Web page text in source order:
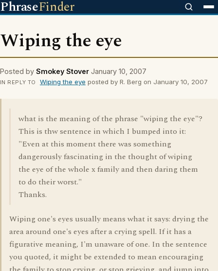
PhraseFinder
Wiping the eye
Posted by Smokey Stover January 10, 2007
IN REPLY TO Wiping the eye posted by R. Berg on January 10, 2007
what is the meaning of the phrase "wiping the eye"?
This is thw sentence in which I bumped into it:
"Even at this moment there was something
dangerously fascinating in the thought of wiping
the eye of the whole x family and then daring them
to do their worst."
Thanks.
Wiping one's eyes usually means what it says: drying the
area around one's eyes after a crying spell. If it has a
figurative meaning, I'm unaware of one. In the sentence
you quoted, it might be extended to mean encouraging